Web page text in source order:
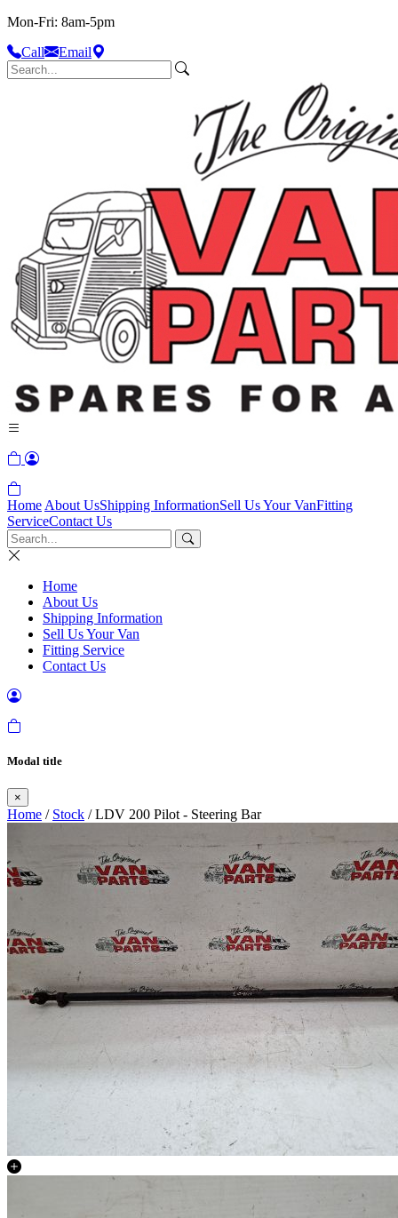
Mon-Fri: 8am-5pm
Call
Email
Home About UsShipping InformationSell Us Your VanFitting
ServiceContact Us
Home
About Us
Shipping Information
Sell Us Your Van
Fitting Service
Contact Us
Modal title
×
Home / Stock / LDV 200 Pilot - Steering Bar